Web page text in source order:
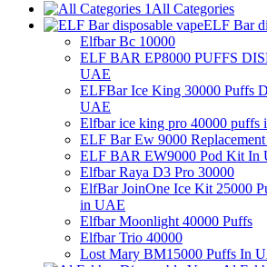
All Categories
ELF Bar
Elfbar Bc 10000
ELF BAR EP8000 PUFFS
UAE
ELFBar Ice King 30000 Puffs
UAE
Elfbar ice king pro 40000 puffs
ELF Bar Ew 9000
ELF BAR EW9000 Pod Kit In
Elfbar Raya D3 Pro 30000
ElfBar JoinOne Ice Kit 25000
in UAE
Elfbar Moonlight 40000 Puffs
Elfbar Trio 40000
Lost Mary BM15000 Puffs In